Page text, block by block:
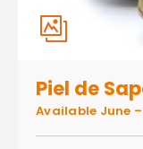
Piel de
Available June